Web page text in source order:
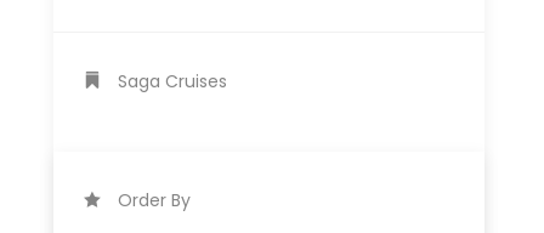
Saga Cruises
Order By